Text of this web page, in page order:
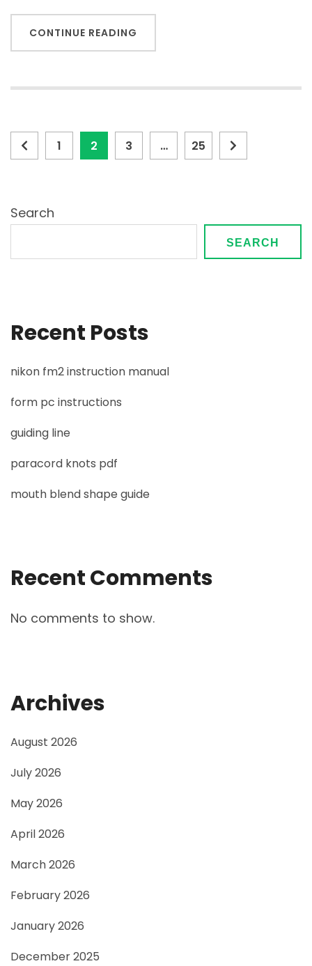
CONTINUE READING
Posts
Page
1 Page
2 Page
3 … Page
25
Search
SEARCH
Recent Posts
nikon fm2 instruction manual
form pc instructions
guiding line
paracord knots pdf
mouth blend shape guide
Recent Comments
No comments to show.
Archives
August 2026
July 2026
May 2026
April 2026
March 2026
February 2026
January 2026
December 2025